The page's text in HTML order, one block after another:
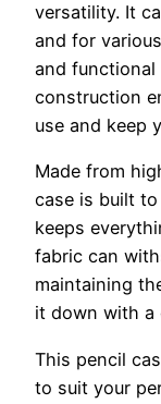
versatility. It
and for
and functional
construction
use and keep
Made from
case is built
keeps
fabric can
maintaining
it down with a
This pencil
to suit your